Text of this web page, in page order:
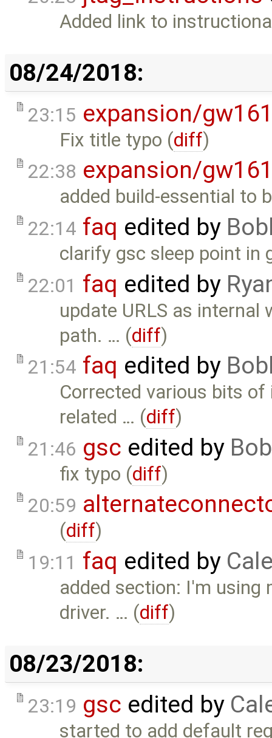
Added link to
08/24/2018:
23:15 expansion/
Fix title typo (diff)
22:38 expansion/
added build-essential to
22:14 faq edited by
clarify gsc sleep point in
22:01 faq edited by
update URLS as internal
path. … (diff)
21:54 faq edited by
Corrected various bits
related … (diff)
21:46 gsc edited by
fix typo (diff)
20:59
(diff)
19:11 faq edited by
added section: I'm using
driver. … (diff)
08/23/2018:
23:19 gsc edited by
started to add default